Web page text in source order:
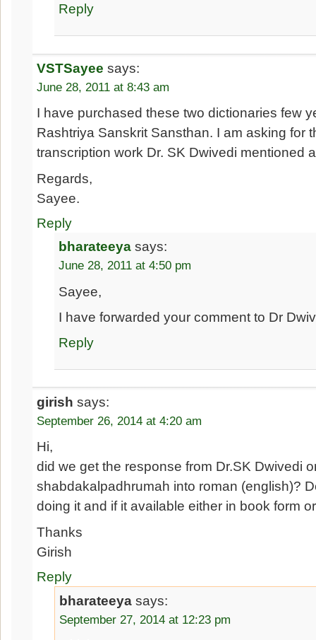
Reply
VSTSayee says:
June 28, 2011 at 8:43 am
I have purchased these two dictionaries few
Rashtriya Sanskrit Sansthan. I am asking for
transcription work Dr. SK Dwivedi mentioned
Regards,
Sayee.
Reply
bharateeya says:
June 28, 2011 at 4:50 pm
Sayee,
I have forwarded your comment to Dr
Reply
girish says:
September 26, 2014 at 4:20 am
Hi,
did we get the response from Dr.SK Dwivedi
shabdakalpadhrumah into roman (english)?
doing it and if it available either in book form
Thanks
Girish
Reply
bharateeya says:
September 27, 2014 at 12:23 pm